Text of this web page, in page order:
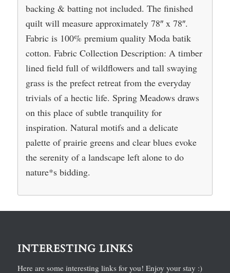
backing & batting not included. The finished
quilt will measure approximately 78″ x 78″.
Fabric is 100% premium quality Moda batik
cotton. Fabric Collection Description: A timber
lined field full of wildflowers and tall swaying
grass is the prefect retreat from the everyday
trivials of a hectic life. Spring Meadows draws
on this place of subtle tranquility for
inspiration. Natural motifs and a delicate
palette of prairie greens and clear blues evoke
the serenity of a landscape left alone to do
nature*s bidding.
INTERESTING LINKS
Here are some interesting links for you! Enjoy your stay :)